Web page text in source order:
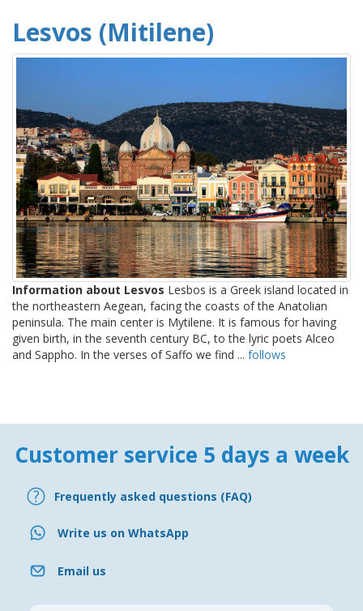
Lesvos (Mitilene)
Information about Lesvos Lesbos is a Greek island located in
the northeastern Aegean, facing the coasts of the Anatolian
peninsula. The main center is Mytilene. It is famous for having
given birth, in the seventh century BC, to the lyric poets Alceo
and Sappho. In the verses of Saffo we find ... follows
Customer service 5 days a week
Frequently asked questions (FAQ)
Write us on WhatsApp
Email us